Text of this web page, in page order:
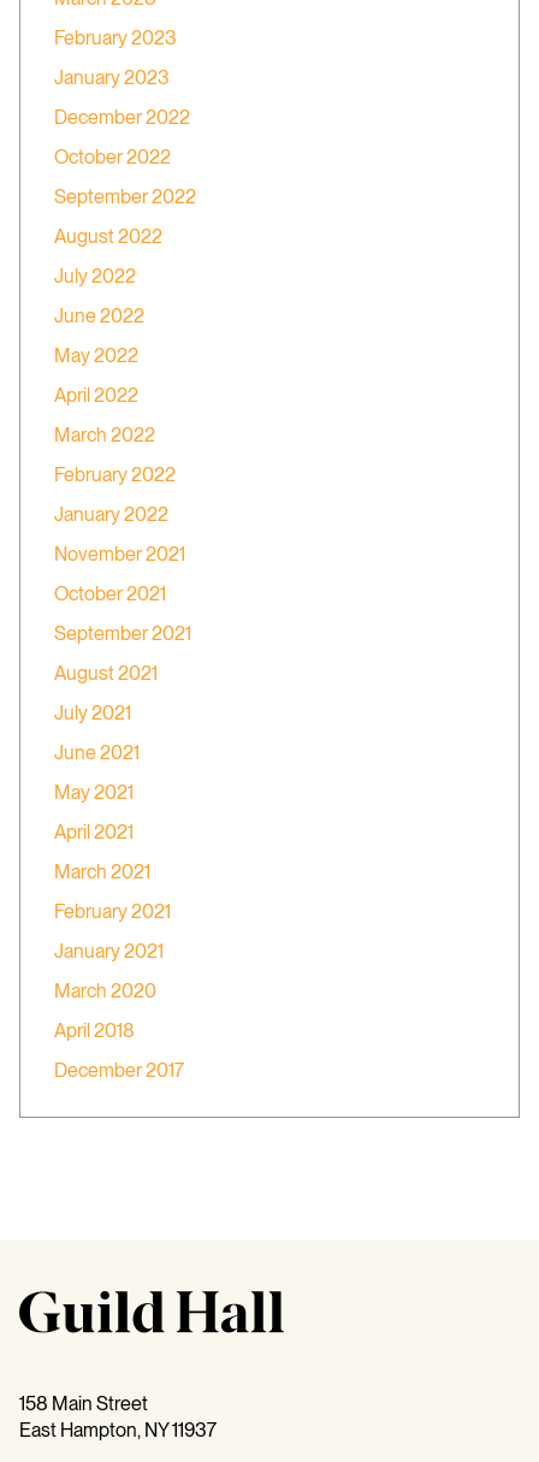
February 2023
January 2023
December 2022
October 2022
September 2022
August 2022
July 2022
June 2022
May 2022
April 2022
March 2022
February 2022
January 2022
November 2021
October 2021
September 2021
August 2021
July 2021
June 2021
May 2021
April 2021
March 2021
February 2021
January 2021
March 2020
April 2018
December 2017
158 Main Street
East Hampton, NY 11937